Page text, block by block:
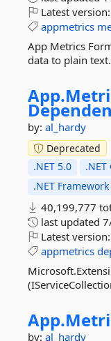
Latest version:
appmetrics
App Metrics
data to plain text.
App.
by: al_hardy
Deprecated
.NET 5.0
.NET
.NET Framework
40,199,777
last updated
Latest version:
appmetrics
App.
by: al_hardy